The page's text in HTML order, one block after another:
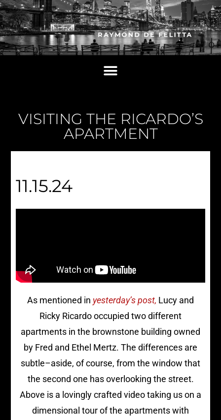
VISITING THE RICARDO’S
APARTMENT
11.15.24
As mentioned in yesterday’s post, Lucy and
Ricky Ricardo occupied two different
apartments in the brownstone building owned
by Fred and Ethel Mertz. The differences are
subtle–aside, of course, from the window that
the second one has overlooking the street.
Above is a lovingly crafted video taking us on a
dimensional tour of the apartments with